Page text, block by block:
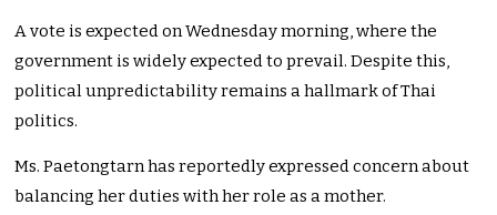
A vote is expected on Wednesday morning, where the
government is widely expected to prevail. Despite this,
political unpredictability remains a hallmark of Thai
politics.
Ms. Paetongtarn has reportedly expressed concern about
balancing her duties with her role as a mother.